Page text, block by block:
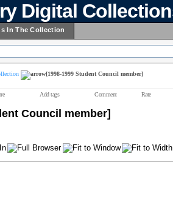
Digital
In The Collection
[1998-1999 Student Council member]
Add tags Comment Rate
Council member]